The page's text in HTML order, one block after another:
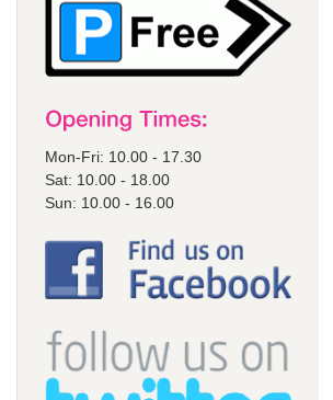
Mon-Fri: 10.00 - 17.30
Sat: 10.00 - 18.00
Sun: 10.00 - 16.00